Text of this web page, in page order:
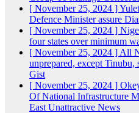
[ November 25, 2024 ]
Defence Minister assure
[ November 25, 2024 ]
four states over minimum
[ November 25, 2024 ] All
unprepared, except
Gist
[ November 25, 2024 ]
Of National Infrastructure
East Unattractive News